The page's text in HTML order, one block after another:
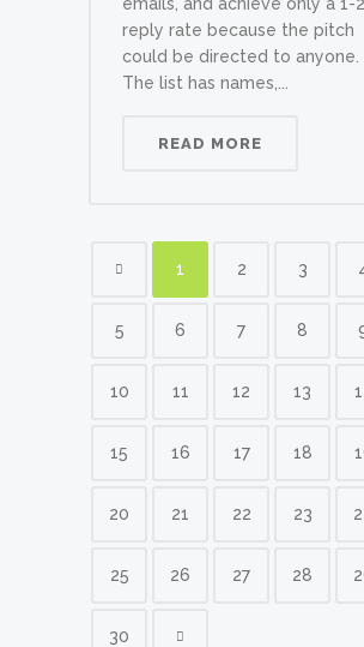
reply rate because the pitch
could be directed to anyone.
The list has names,...
READ MORE
1 2 3
5 6 7 8
10 11 12 13
15 16 17 18
20 21 22 23
25 26 27 28
30